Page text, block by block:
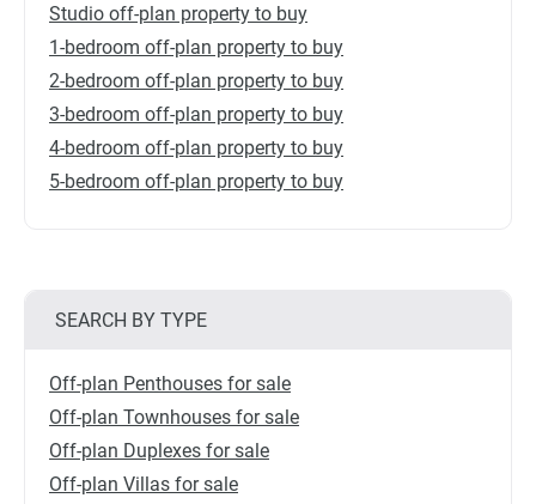
Studio off-plan property to buy
1-bedroom off-plan property to buy
2-bedroom off-plan property to buy
3-bedroom off-plan property to buy
4-bedroom off-plan property to buy
5-bedroom off-plan property to buy
SEARCH BY TYPE
Off-plan Penthouses for sale
Off-plan Townhouses for sale
Off-plan Duplexes for sale
Off-plan Villas for sale